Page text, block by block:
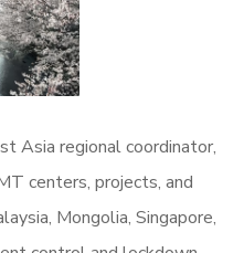
Asia regional coordinator,
centers, projects, and
Mongolia, Singapore,